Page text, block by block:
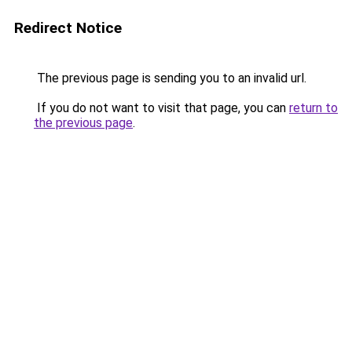
Redirect Notice
The previous page is sending you to an invalid url.
If you do not want to visit that page, you can return to
the previous page.